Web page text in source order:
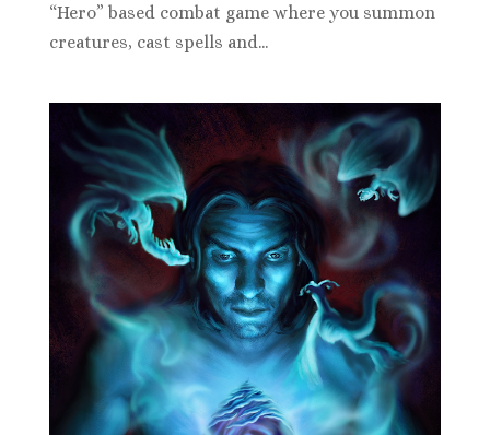
“Hero” based combat game where you summon
creatures, cast spells and...